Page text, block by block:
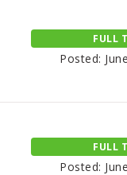
FULL
Posted:
FULL
Posted: